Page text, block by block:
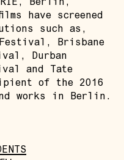
Berlin,
have screened
such as,
Brisbane
Durban
and Tate
of the 2016
works in Berlin.